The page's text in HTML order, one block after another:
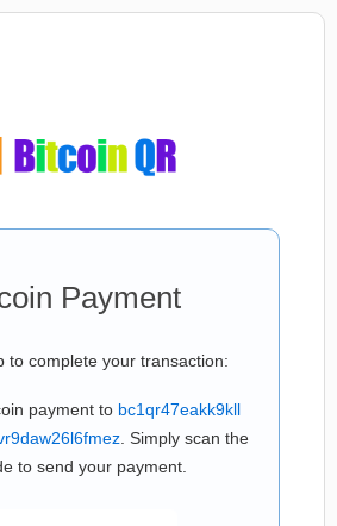
Payment
to complete your transaction:
payment to bc1qr47eakk9kll
. Simply scan the
to send your payment.